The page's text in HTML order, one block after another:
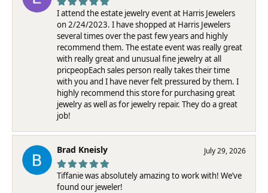
I attend the estate jewelry event at Harris Jewelers
on 2/24/2023. I have shopped at Harris Jewelers
several times over the past few years and highly
recommend them. The estate event was really great
with really great and unusual fine jewelry at all
pricpeopEach sales person really takes their time
with you and I have never felt pressured by them. I
highly recommend this store for purchasing great
jewelry as well as for jewelry repair. They do a great
job!
Brad Kneisly July 29, 2026
Tiffanie was absolutely amazing to work with! We’ve
found our jeweler!